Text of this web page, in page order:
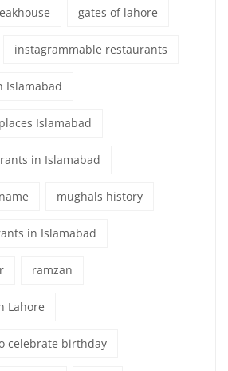
gates of lahore
instagrammable restaurants
Islamabad
Islamabad
in Islamabad
mughals history
in Islamabad
ramzan
Lahore
celebrate birthday